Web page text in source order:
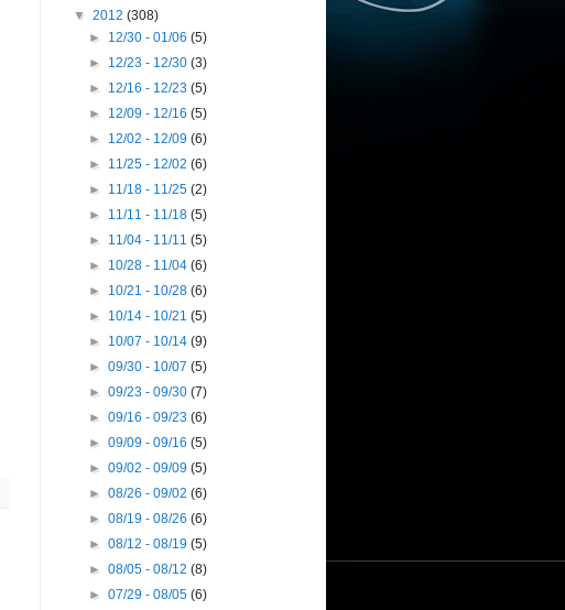
▼ 2012 (308)
► 12/30 - 01/06(5)
► 12/23 - 12/30(3)
► 12/16 - 12/23(5)
► 12/09 - 12/16(5)
► 12/02 - 12/09(6)
► 11/25 - 12/02(6)
► 11/18 - 11/25(2)
► 11/11 - 11/18(5)
► 11/04 - 11/11(5)
► 10/28 - 11/04(6)
► 10/21 - 10/28(6)
► 10/14 - 10/21(5)
► 10/07 - 10/14(9)
►09/30 - 10/07(5)
►09/23 - 09/30(7)
►09/16 - 09/23(6)
►09/09 - 09/16(5)
►09/02 - 09/09(5)
►08/26 - 09/02(6)
►08/19 - 08/26(6)
►08/12 - 08/19(5)
►08/05 - 08/12(8)
►07/29 - 08/05(6)